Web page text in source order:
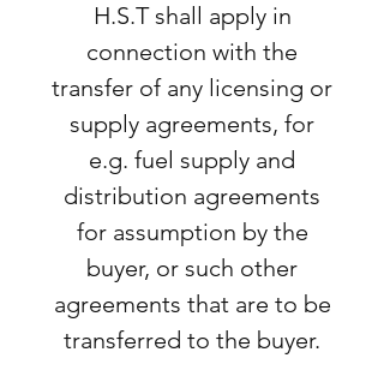
H.S.T shall apply in
connection with the
transfer of any licensing or
supply agreements, for
e.g. fuel supply and
distribution agreements
for assumption by the
buyer, or such other
agreements that are to be
transferred to the buyer.